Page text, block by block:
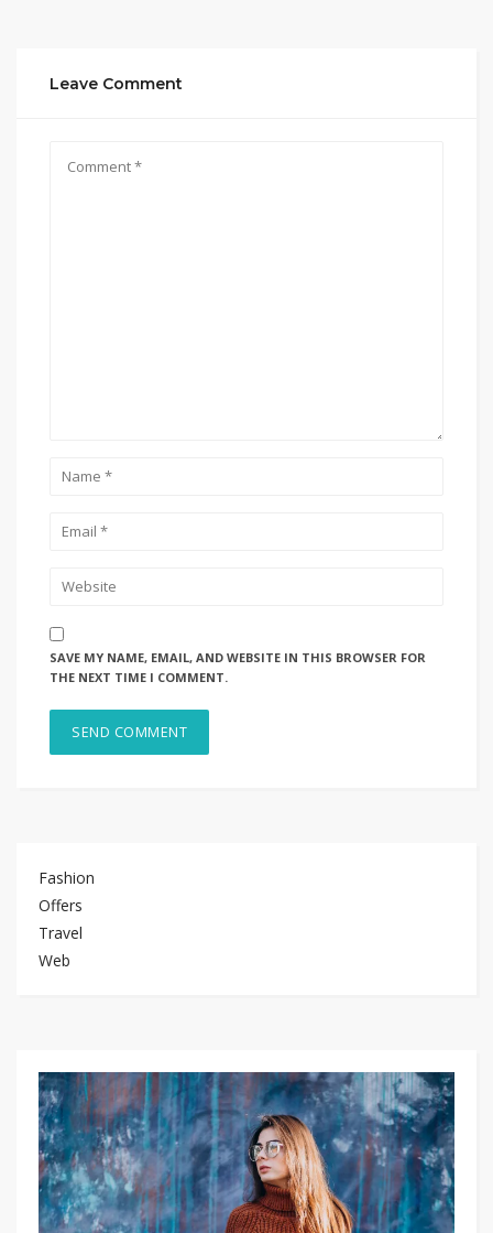
Leave Comment
SAVE MY NAME, EMAIL, AND WEBSITE IN THIS BROWSER FOR
THE NEXT TIME I COMMENT.
Fashion
Offers
Travel
Web